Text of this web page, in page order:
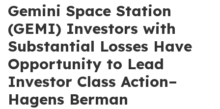
Gemini Space Station
(GEMI) Investors with
Substantial Losses Have
Opportunity to Lead
Investor Class Action–
Hagens Berman